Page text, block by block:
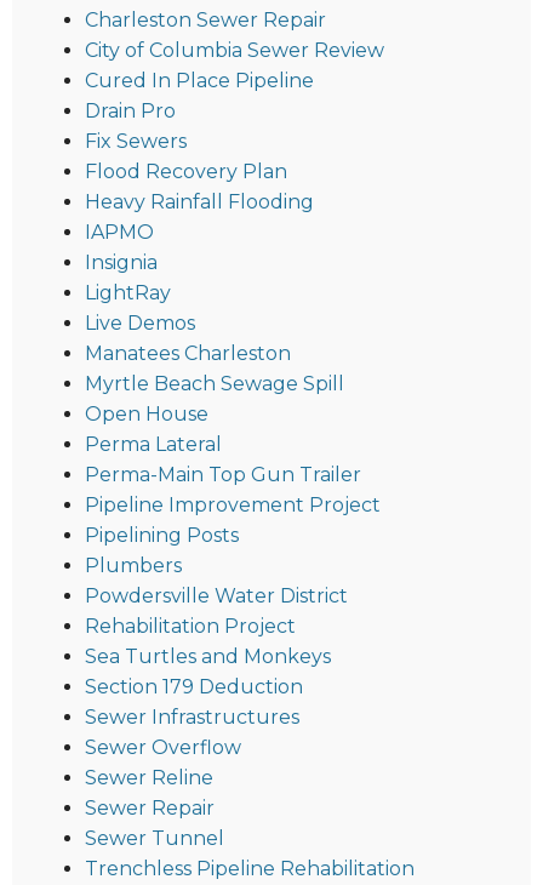
Charleston Sewer Repair
City of Columbia Sewer Review
Cured In Place Pipeline
Drain Pro
Fix Sewers
Flood Recovery Plan
Heavy Rainfall Flooding
IAPMO
Insignia
LightRay
Live Demos
Manatees Charleston
Myrtle Beach Sewage Spill
Open House
Perma Lateral
Perma-Main Top Gun Trailer
Pipeline Improvement Project
Pipelining Posts
Plumbers
Powdersville Water District
Rehabilitation Project
Sea Turtles and Monkeys
Section 179 Deduction
Sewer Infrastructures
Sewer Overflow
Sewer Reline
Sewer Repair
Sewer Tunnel
Trenchless Pipeline Rehabilitation